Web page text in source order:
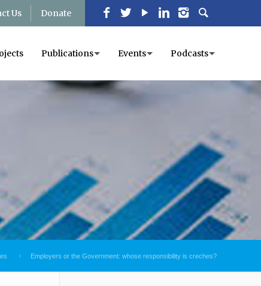
Us Donate
Publications Events Podcasts
Employers or the Government: whose responsibility is creches?